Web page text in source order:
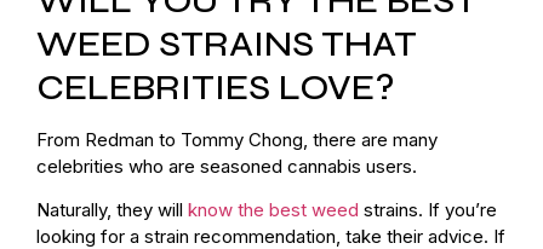
WEED STRAINS THAT
CELEBRITIES LOVE?
From Redman to Tommy Chong, there are many
celebrities who are seasoned cannabis users.
Naturally, they will know the best weed strains. If you’re
looking for a strain recommendation, take their advice. If